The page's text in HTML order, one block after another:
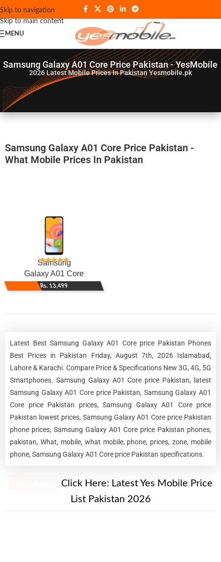
Skip to navigation
Skip to main content
MENU
Samsung Galaxy A01 Core Price Pakistan - YesMobile
2026Latest Mobile Prices In Pakistan Yesmobile.pk
Samsung Galaxy A01 Core Price Pakistan -
What Mobile Prices In Pakistan
Samsung
Galaxy A01 Core
Rs. 13,499
Latest Best Samsung Galaxy A01 Core price Pakistan Phones
Best Prices in Pakistan Friday, August 7th, 2026 Islamabad,
Lahore & Karachi. Compare Price & Specifications New 3G, 4G, 5G
Smartphones. Samsung Galaxy A01 Core price Pakistan, latest
Samsung Galaxy A01 Core price Pakistan, Samsung Galaxy A01
Core price Pakistan prices, Samsung Galaxy A01 Core price
Pakistan lowest prices, Samsung Galaxy A01 Core price Pakistan
phone prices, Samsung Galaxy A01 Core price Pakistan phones,
pakistan, What, mobile, what mobile, phone, prices, zone, mobile
phone, Samsung Galaxy A01 Core price Pakistan specifications.
Click Here: Latest Yes Mobile Price
List Pakistan 2026